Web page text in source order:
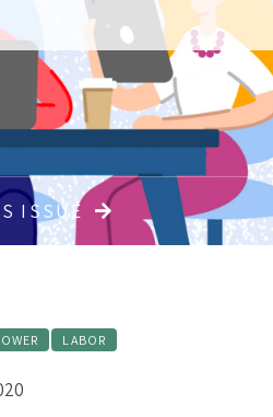
ISSUE
LABOR